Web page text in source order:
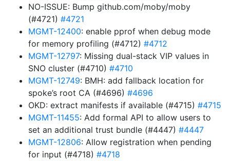
NO-ISSUE: Bump github.com/moby/moby
(#4721) #4721
MGMT-12400: enable pprof when debug mode
for memory profiling (#4712) #4712
MGMT-12797: Missing dual-stack VIP values in
SNO cluster (#4710) #4710
MGMT-12749: BMH: add fallback location for
spoke’s root CA (#4696) #4696
OKD: extract manifests if available (#4715) #4715
MGMT-11455: Add formal API to allow users to
set an additional trust bundle (#4447) #4447
MGMT-12806: Allow registration when pending
for input (#4718) #4718